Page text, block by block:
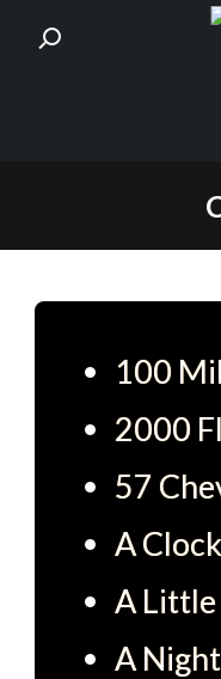
100
2000
57
A
A
A